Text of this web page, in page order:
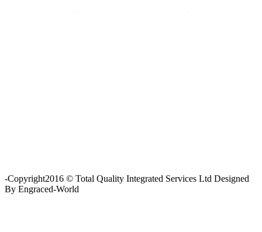
-Copyright2016 © Total Quality Integrated Services Ltd Designed
By Engraced-World